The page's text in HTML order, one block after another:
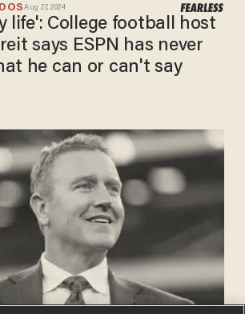
Aug 27, 2024
life': College football host
says ESPN has never
he can or can't say